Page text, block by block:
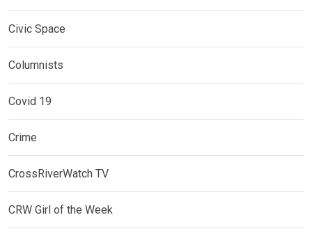
Civic Space
Columnists
Covid 19
Crime
CrossRiverWatch TV
CRW Girl of the Week